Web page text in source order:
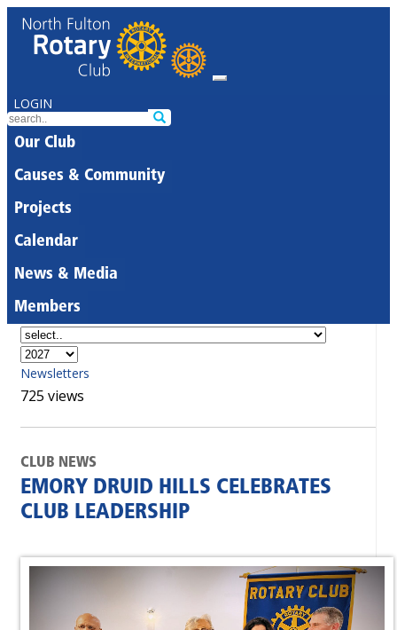
LOGIN
Our Club
Causes & Community
Projects
Calendar
News & Media
Members
Newsletters
725 views
CLUB NEWS
EMORY DRUID HILLS CELEBRATES
CLUB LEADERSHIP